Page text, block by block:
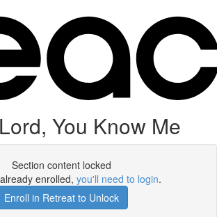
You Know Me
Section content locked
enrolled, you'll need to login.
Enroll in Retreat to Unlock